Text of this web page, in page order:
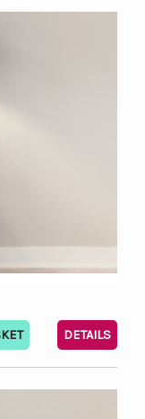
DETAILS